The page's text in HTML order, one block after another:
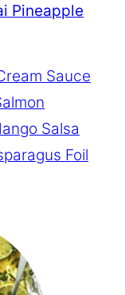
Pineapple
Sauce
Salsa
Foil